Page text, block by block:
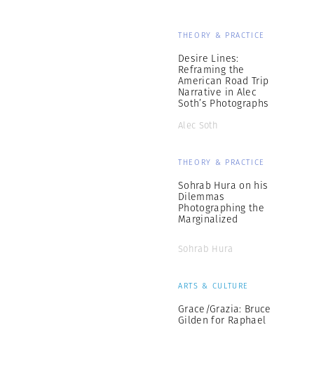
THEORY & PRACTICE
Desire Lines:
Reframing the
American Road Trip
Narrative in Alec
Soth’s Photographs
Alec Soth
THEORY & PRACTICE
Sohrab Hura on his
Dilemmas
Photographing the
Marginalized
Sohrab Hura
ARTS & CULTURE
Grace/Grazia: Bruce
Gilden for Raphael